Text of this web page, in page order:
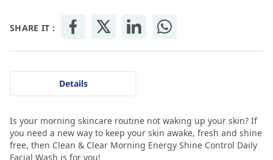
SHARE IT :
Details
Is your morning skincare routine not waking up your skin? If
you need a new way to keep your skin awake, fresh and shine
free, then Clean & Clear Morning Energy Shine Control Daily
Facial Wash is for you!